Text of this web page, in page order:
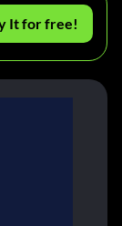
It for free!